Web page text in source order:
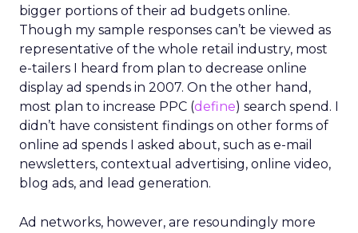
bigger portions of their ad budgets online.
Though my sample responses can’t be viewed as
representative of the whole retail industry, most
e-tailers I heard from plan to decrease online
display ad spends in 2007. On the other hand,
most plan to increase PPC (define) search spend. I
didn’t have consistent findings on other forms of
online ad spends I asked about, such as e-mail
newsletters, contextual advertising, online video,
blog ads, and lead generation.
Ad networks, however, are resoundingly more